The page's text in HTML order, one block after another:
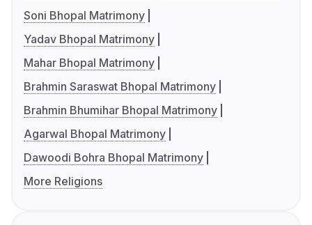
Soni Bhopal Matrimony
Yadav Bhopal Matrimony
Mahar Bhopal Matrimony
Brahmin Saraswat Bhopal Matrimony
Brahmin Bhumihar Bhopal Matrimony
Agarwal Bhopal Matrimony
Dawoodi Bohra Bhopal Matrimony
More Religions